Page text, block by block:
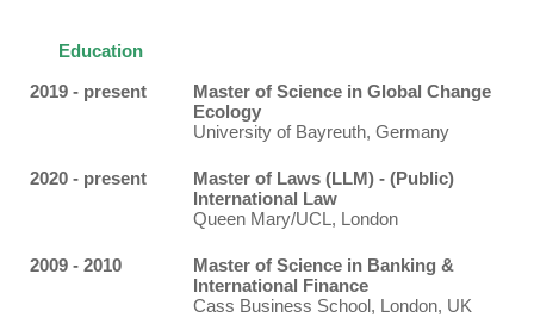
Education
2019 - present
Master of Science in Global Change
Ecology
University of Bayreuth, Germany
2020 - present
Master of Laws (LLM) - (Public)
International Law
Queen Mary/UCL, London
2009 - 2010
Master of Science in Banking &
International Finance
Cass Business School, London, UK